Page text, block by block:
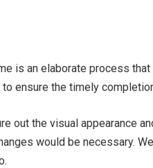
is an elaborate process
ensure the timely
out the visual appearance
would be necessary.